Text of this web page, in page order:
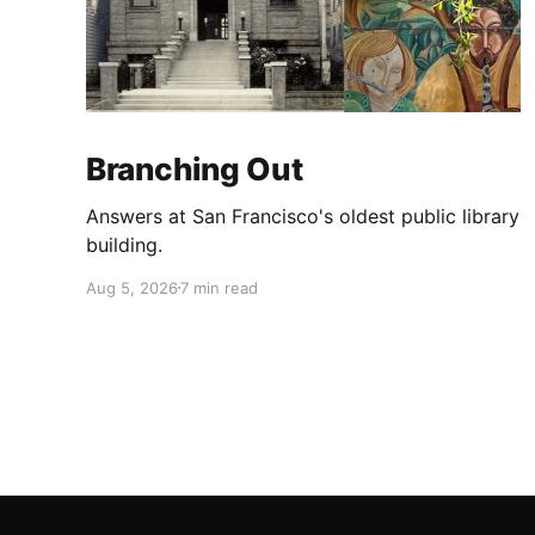
Branching Out
Answers at San Francisco's oldest public library
building.
Aug 5, 2026 7 min read